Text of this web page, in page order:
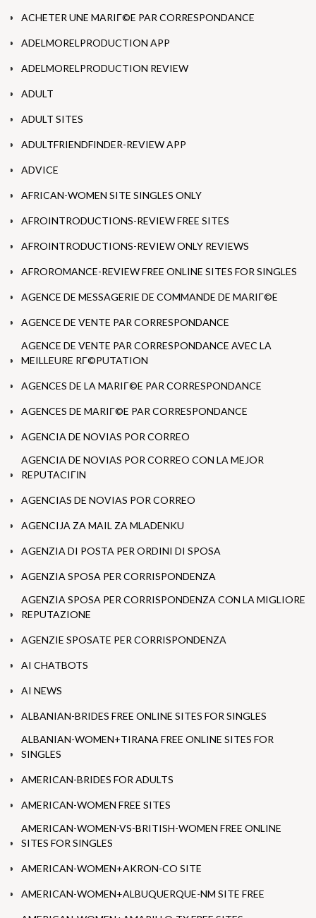
ACHETER UNE MARIГ©E PAR CORRESPONDANCE
ADELMORELPRODUCTION APP
ADELMORELPRODUCTION REVIEW
ADULT
ADULT SITES
ADULTFRIENDFINDER-REVIEW APP
ADVICE
AFRICAN-WOMEN SITE SINGLES ONLY
AFROINTRODUCTIONS-REVIEW FREE SITES
AFROINTRODUCTIONS-REVIEW ONLY REVIEWS
AFROROMANCE-REVIEW FREE ONLINE SITES FOR SINGLES
AGENCE DE MESSAGERIE DE COMMANDE DE MARIГ©E
AGENCE DE VENTE PAR CORRESPONDANCE
AGENCE DE VENTE PAR CORRESPONDANCE AVEC LA
MEILLEURE RГ©PUTATION
AGENCES DE LA MARIГ©E PAR CORRESPONDANCE
AGENCES DE MARIГ©E PAR CORRESPONDANCE
AGENCIA DE NOVIAS POR CORREO
AGENCIA DE NOVIAS POR CORREO CON LA MEJOR
REPUTACIГІN
AGENCIAS DE NOVIAS POR CORREO
AGENCIJA ZA MAIL ZA MLADENKU
AGENZIA DI POSTA PER ORDINI DI SPOSA
AGENZIA SPOSA PER CORRISPONDENZA
AGENZIA SPOSA PER CORRISPONDENZA CON LA MIGLIORE
REPUTAZIONE
AGENZIE SPOSATE PER CORRISPONDENZA
AI CHATBOTS
AI NEWS
ALBANIAN-BRIDES FREE ONLINE SITES FOR SINGLES
ALBANIAN-WOMEN+TIRANA FREE ONLINE SITES FOR
SINGLES
AMERICAN-BRIDES FOR ADULTS
AMERICAN-WOMEN FREE SITES
AMERICAN-WOMEN-VS-BRITISH-WOMEN FREE ONLINE
SITES FOR SINGLES
AMERICAN-WOMEN+AKRON-CO SITE
AMERICAN-WOMEN+ALBUQUERQUE-NM SITE FREE